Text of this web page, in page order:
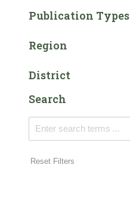
Publication Types
Region
District
Search
Reset Filters